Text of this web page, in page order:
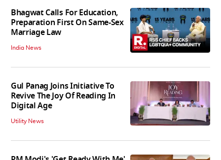
Bhagwat Calls For Education,
Preparation First On Same-Sex
Marriage Law
India News
Gul Panag Joins Initiative To
Revive The Joy Of Reading In
Digital Age
Utility News